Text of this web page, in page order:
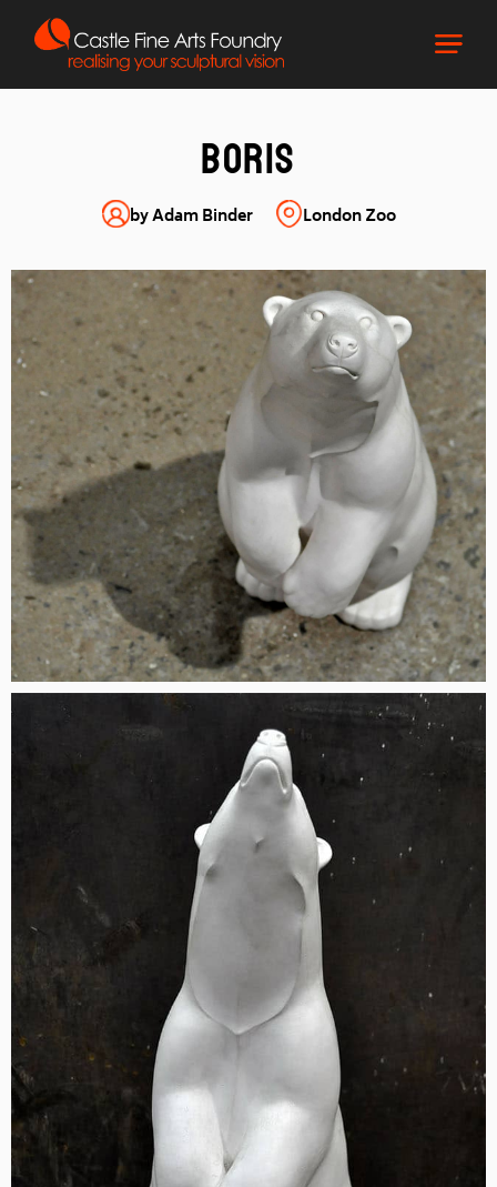
Boris
by Adam Binder London Zoo